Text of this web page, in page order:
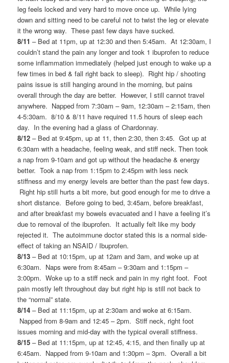
leg feels locked and very hard to move once up. While lying
down and sitting need to be careful not to twist the leg or elevate
it the wrong way. These past few days have sucked.
8/11 – Bed at 11pm, up at 12:30 and then 5:45am. At 12:30am, I
couldn’t stand the pain any longer and took 1 ibuprofen to reduce
some inflammation immediately (helped just enough to wake up a
few times in bed & fall right back to sleep). Right hip / shooting
pains issue is still hanging around in the morning, but pains
overall through the day are better. However, I still cannot travel
anywhere. Napped from 7:30am – 9am, 12:30am – 2:15am, then
4-5:30am. 8/10 & 8/11 have required 11.5 hours of sleep each
day. In the evening had a glass of Chardonnay.
8/12 – Bed at 9:45pm, up at 11, then 2:30, then 3:45. Got up at
6:30am with a headache, feeling weak, and stiff neck. Then took
a nap from 9-10am and got up without the headache & energy
better. Took a nap from 1:15pm to 2:45pm with less neck
stiffness and my energy levels are better than the past few days.
Right hip still hurts a bit more, but good enough for me to drive a
short distance. Before going to bed, 3:45am, before breakfast,
and after breakfast my bowels evacuated and I have a feeling it’s
due to removal of the ibuprofen. It actually felt like my body
rejected it. The autoimmune doctor stated this is a normal side-
effect of taking an NSAID / Ibuprofen.
8/13 – Bed at 10:15pm, up at 12am and 3am, and woke up at
6:30am. Naps were from 8:45am – 9:30am and 1:15pm –
3:00pm. Woke up to a stiff neck and pain in my right foot. Foot
pain mostly left throughout day but right hip is still not back to
the “normal” state.
8/14 – Bed at 11:15pm, up at 2:30am and woke at 6:15am.
Napped from 8-9am and 12:45 – 2pm. Stiff neck, right foot
issues morning and mid-day with the typical overall stiffness.
8/15 – Bed at 11:15pm, up at 12:45, 4:15, and then finally up at
6:45am. Napped from 9-10am and 1:30pm – 3pm. Overall a bit